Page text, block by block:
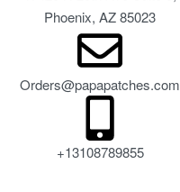
Phoenix, AZ 85023
Orders@papapatches.com
+13108789855